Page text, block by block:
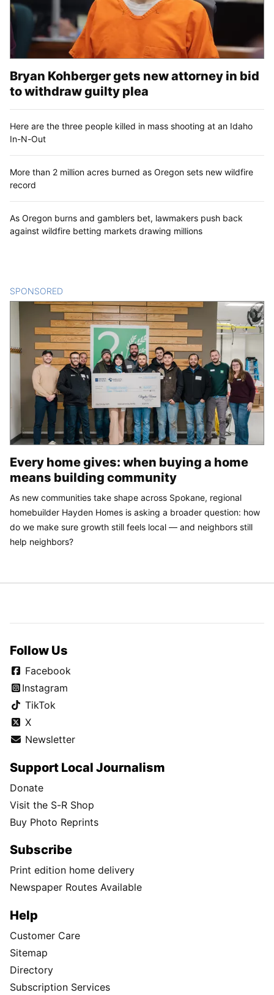
Bryan Kohberger gets new attorney in bid
to withdraw guilty plea
Here are the three people killed in mass shooting at an Idaho
In-N-Out
More than 2 million acres burned as Oregon sets new wildfire
record
As Oregon burns and gamblers bet, lawmakers push back
against wildfire betting markets drawing millions
SPONSORED
Every home gives: when buying a home
means building community
As new communities take shape across Spokane, regional
homebuilder Hayden Homes is asking a broader question: how
do we make sure growth still feels local — and neighbors still
help neighbors?
Follow Us
Facebook
Instagram
TikTok
X
Newsletter
Support Local Journalism
Donate
Visit the S-R Shop
Buy Photo Reprints
Subscribe
Print edition home delivery
Newspaper Routes Available
Help
Customer Care
Sitemap
Directory
Subscription Services